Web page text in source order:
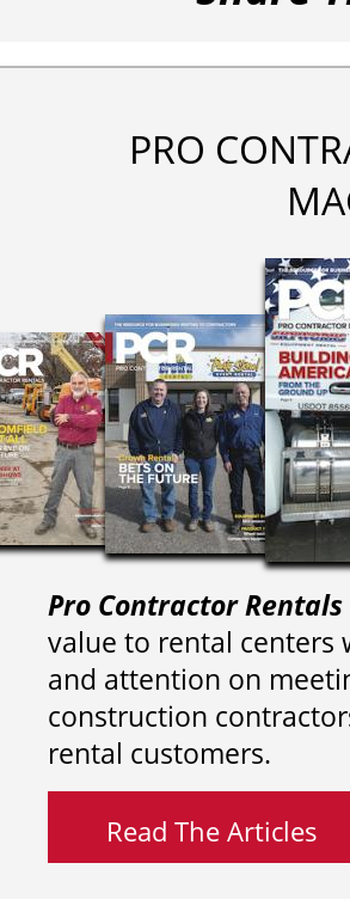
PRO
Pro Contractor Rentals
value to rental centers
and attention on
construction
rental customers.
Read The Articles